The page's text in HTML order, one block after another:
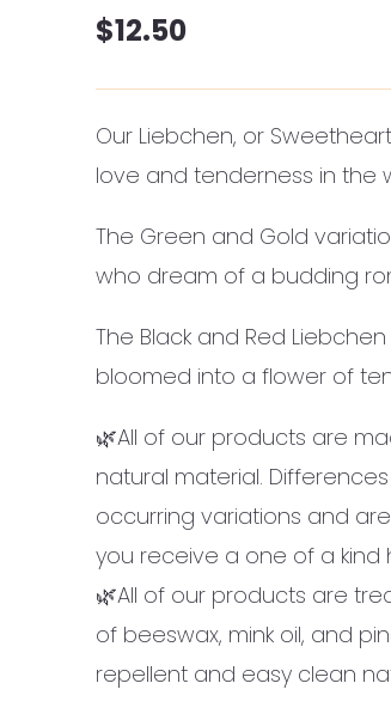
$12.50
Our Liebchen, or
love and tenderness in the
The Green and Gold
who dream of a budding
The Black and Red
bloomed into a flower of
🌿All of our products are
natural material.
occurring variations and
you receive a one of a kind
🌿All of our products are
of beeswax, mink oil, and
repellent and easy clean